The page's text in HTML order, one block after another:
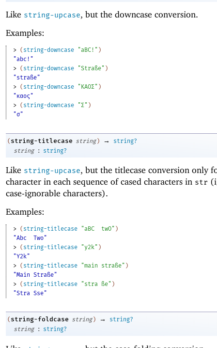
Like string-upcase, but the downcase conversion.
Examples:
> ( string-downcase "aBC!" )
"abc!"
> ( string-downcase "Straße" )
"straße"
> ( string-downcase "ΚΑΟΣ" )
"καος"
> ( string-downcase "Σ" )
"σ"
( string-titlecase string ) →
string?
string
: string?
Like string-upcase, but the titlecase conversion only
character in each sequence of cased characters in str
case-ignorable characters).
Examples:
> ( string-titlecase "aBC twO" )
"Abc
Two"
> ( string-titlecase "y2k" )
"Y2k"
> ( string-titlecase "main straße" )
"Main Straße"
> ( string-titlecase "stra ße" )
"Stra Sse"
( string-foldcase string ) →
string?
string
: string?